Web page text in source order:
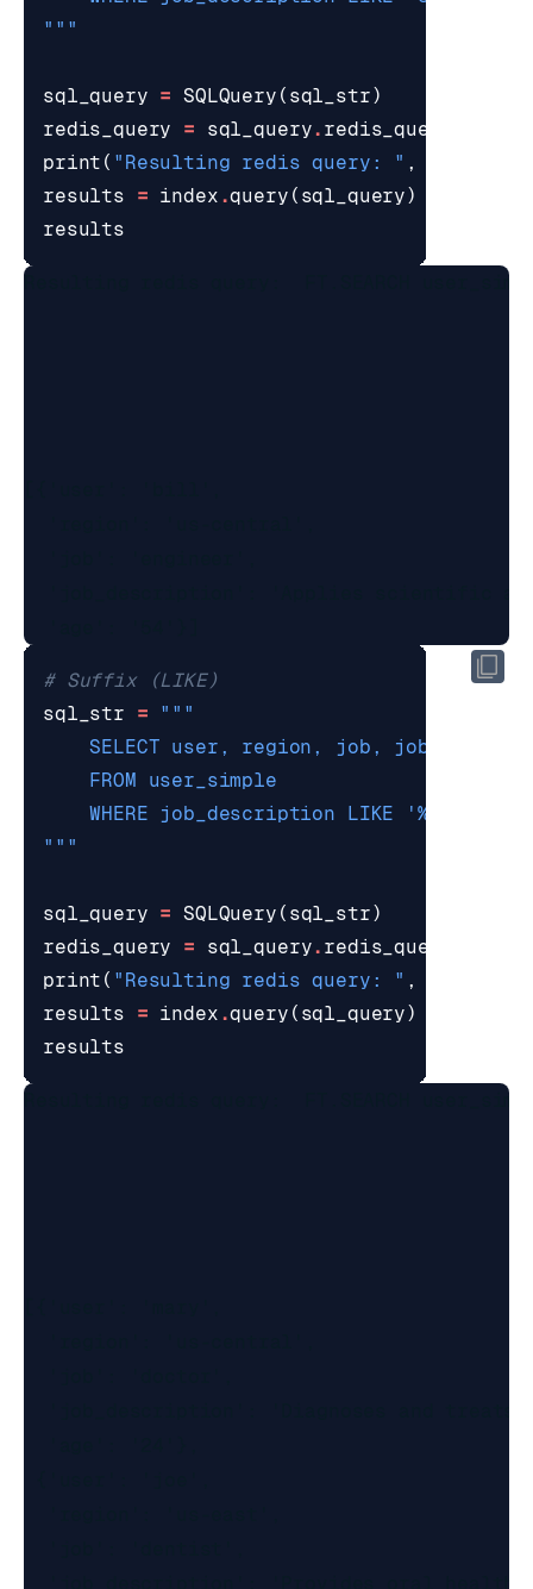
"""
sql_query = SQLQuery ( sql_str)
redis_query
= sql_query.
print ( "Resulting redis query: " ,
results
= index .query ( sql_query)
results
Resulting redis query:  FT.SEARCH
# Suffix (LIKE)
sql_str
=
    WHERE job_description LIKE '
%c
"""
sql_query = SQLQuery ( sql_str)
redis_query
= sql_query.
print ( "Resulting redis query: " ,
results
= index .query ( sql_query)
results
Resulting redis query:  FT.SEARCH